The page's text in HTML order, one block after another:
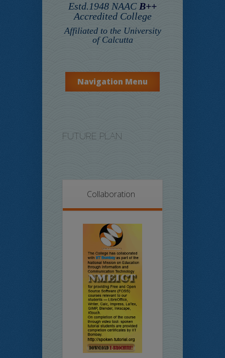
Estd.1948 NAAC B++
Accredited College
Affiliated to the University
of Calcutta
Navigation Menu
FUTURE PLAN
Collaboration